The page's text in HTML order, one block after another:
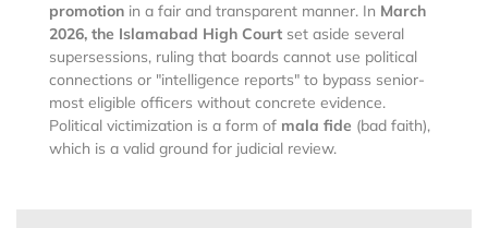
promotion in a fair and transparent manner. In March
2026, the Islamabad High Court set aside several
supersessions, ruling that boards cannot use political
connections or "intelligence reports" to bypass senior-
most eligible officers without concrete evidence.
Political victimization is a form of mala fide (bad faith),
which is a valid ground for judicial review.